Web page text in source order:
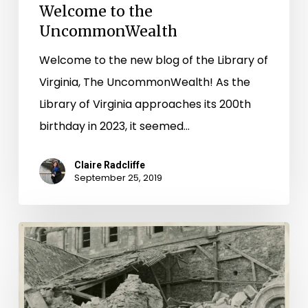
Welcome to the
UncommonWealth
Welcome to the new blog of the Library of
Virginia, The UncommonWealth! As the
Library of Virginia approaches its 200th
birthday in 2023, it seemed…
Claire Radcliffe
September 25, 2019
“These
are
the
Men